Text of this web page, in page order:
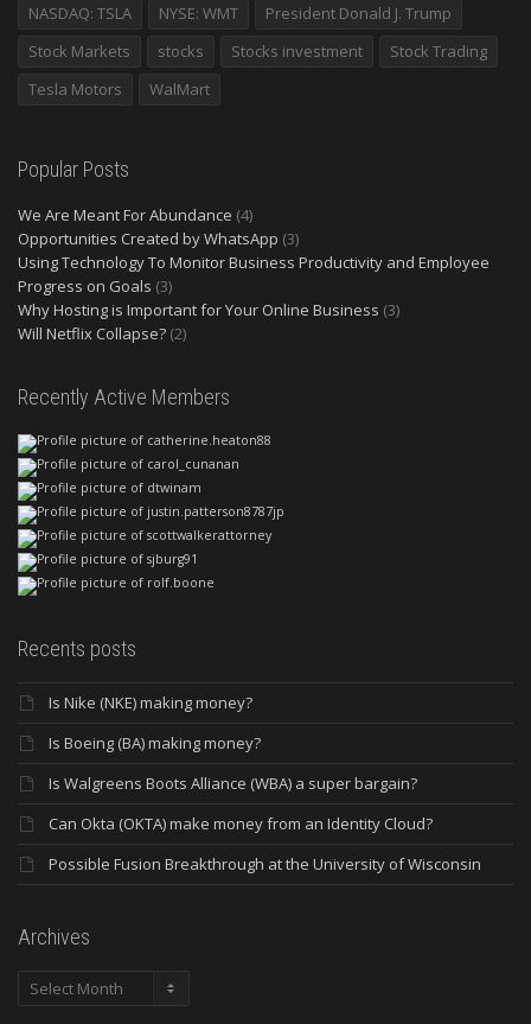
NASDAQ: TSLA
NYSE: WMT
President Donald J. Trump
Stock Markets
stocks Stocks investment
Stock Trading
Tesla Motors
WalMart
Popular Posts
We Are Meant For Abundance (4)
Opportunities Created by WhatsApp (3)
Using Technology To Monitor Business Productivity and Employee
Progress on Goals (3)
Why Hosting is Important for Your Online Business (3)
Will Netflix Collapse? (2)
Recently Active Members
Recents posts
Is Nike (NKE) making money?
Is Boeing (BA) making money?
Is Walgreens Boots Alliance (WBA) a super bargain?
Can Okta (OKTA) make money from an Identity Cloud?
Possible Fusion Breakthrough at the University of Wisconsin
Archives
Archives